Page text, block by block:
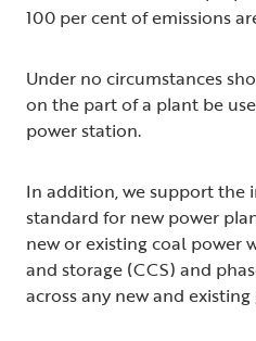
100 per cent of emissions
Under no circumstances
on the part of a plant be
power station.
In addition, we support the
standard for new power
new or existing coal power
and storage (CCS) and
across any new and existing